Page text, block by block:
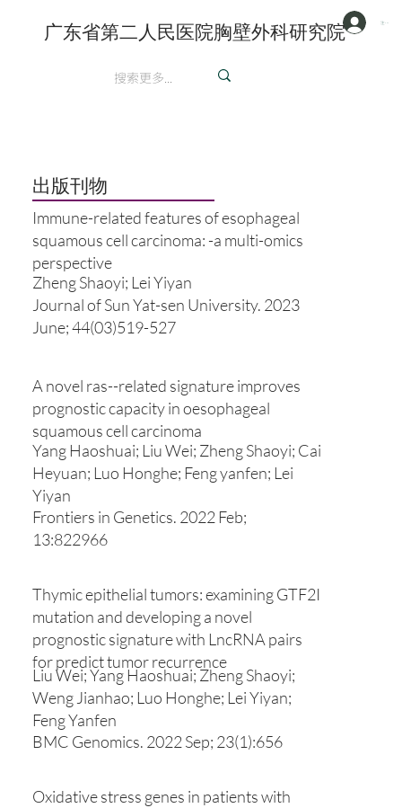
注册/登陆
广东省第二人民医院胸壁外科研究院
​出版刊物
Zheng Shaoyi; Lei Yiyan
Journal of Sun Yat-sen University. 2023
June; 44(03)519-527
Immune-related features of esophageal
squamous cell carcinoma: -a multi-omics
perspective
Yang Haoshuai; Liu Wei; Zheng Shaoyi; Cai
Heyuan; Luo Honghe; Feng yanfen; Lei
Yiyan
Frontiers in Genetics. 2022 Feb;
13:822966
A novel ras--related signature improves
prognostic capacity in oesophageal
squamous cell carcinoma
Liu Wei; Yang Haoshuai; Zheng Shaoyi;
Weng Jianhao; Luo Honghe; Lei Yiyan;
Feng Yanfen
BMC Genomics. 2022 Sep; 23(1):656
Thymic epithelial tumors: examining GTF2I
mutation and developing a novel
prognostic signature with LncRNA pairs
for predict tumor recurrence
Oxidative stress genes in patients with